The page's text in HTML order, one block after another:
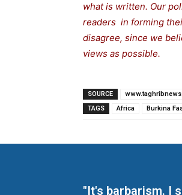
what is written. Our
readers in forming
disagree, since we
views as possible.
SOURCE
TAGS
Africa Burkina
"It's barbarism. I